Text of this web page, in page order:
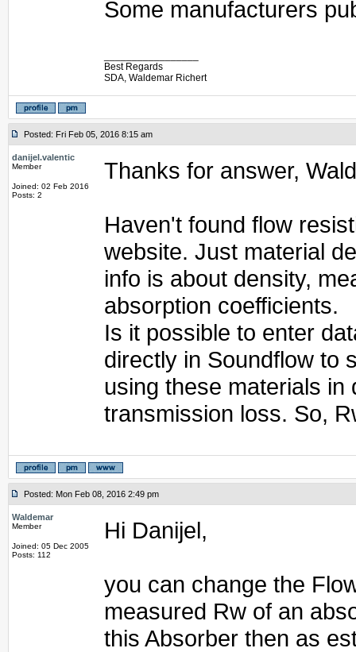
Some manufacturers
Best Regards
SDA, Waldemar Richert
Posted: Fri Feb 05, 2016 8:15 am
danijel.valentic
Member
Joined: 02 Feb 2016
Posts: 2
Thanks for answer,
Haven't found flow
website. Just material
info is about density,
absorption coefficients.
Is it possible to enter
directly in Soundflow to
using these materials in
transmission loss. So,
Posted: Mon Feb 08, 2016 2:49 pm
Waldemar
Member
Joined: 05 Dec 2005
Posts: 112
Hi Danijel,
you can change the
measured Rw of an
this Absorber then as